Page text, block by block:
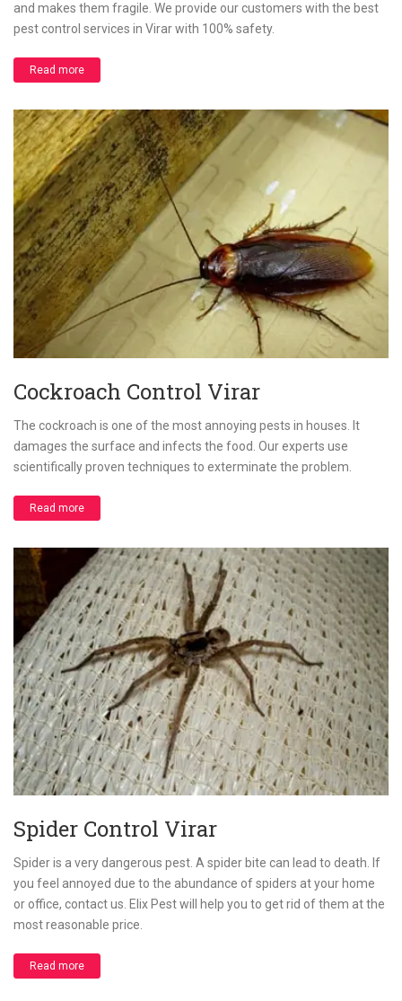
and makes them fragile. We provide our customers with the best
pest control services in Virar with 100% safety.
Read more
Cockroach Control Virar
The cockroach is one of the most annoying pests in houses. It
damages the surface and infects the food. Our experts use
scientifically proven techniques to exterminate the problem.
Read more
Spider Control Virar
Spider is a very dangerous pest. A spider bite can lead to death. If
you feel annoyed due to the abundance of spiders at your home
or office, contact us. Elix Pest will help you to get rid of them at the
most reasonable price.
Read more